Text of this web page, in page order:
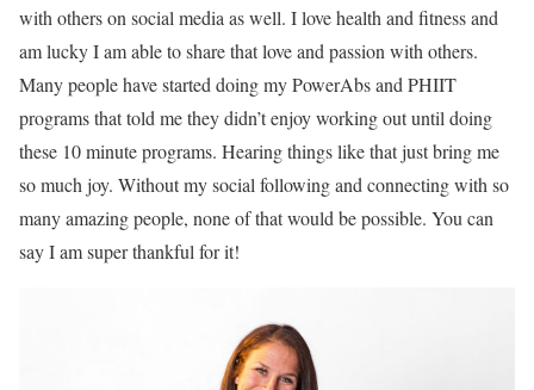
with others on social media as well. I love health and fitness and
am lucky I am able to share that love and passion with others.
Many people have started doing my PowerAbs and PHIIT
programs that told me they didn’t enjoy working out until doing
these 10 minute programs. Hearing things like that just bring me
so much joy. Without my social following and connecting with so
many amazing people, none of that would be possible. You can
say I am super thankful for it!